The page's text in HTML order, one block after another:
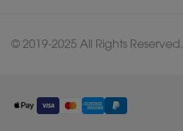
© 2019-2025 All Rights Reserved.